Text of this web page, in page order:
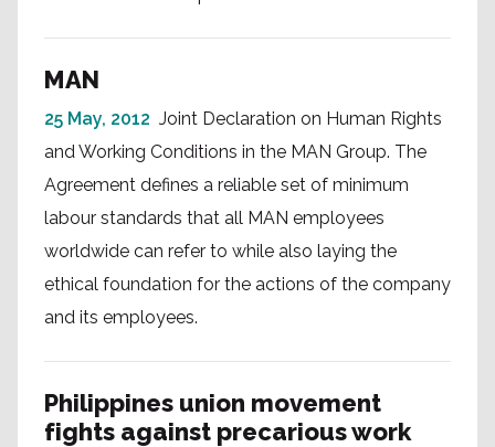
MAN
25 May, 2012 Joint Declaration on Human Rights
and Working Conditions in the MAN Group. The
Agreement defines a reliable set of minimum
labour standards that all MAN employees
worldwide can refer to while also laying the
ethical foundation for the actions of the company
and its employees.
Philippines union movement
fights against precarious work